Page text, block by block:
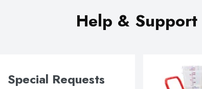
Help & Support
Special Requests